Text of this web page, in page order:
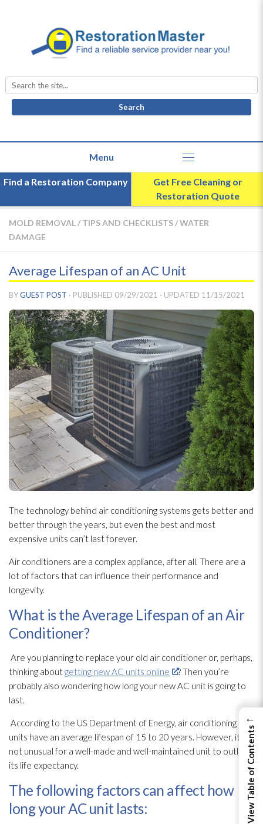
Search
for:
Find a Restoration Company
Get Free Cleaning or
Restoration Quote
MOLD REMOVAL/ TIPS AND CHECKLISTS/WATER
DAMAGE
Average Lifespan of an AC Unit
BYGUEST POST · PUBLISHED 09/29/2021 · UPDATED 11/15/2021
The technology behind air conditioning systems gets better and
better through the years, but even the best and most
expensive units can’t last forever.
Air conditioners are a complex appliance, after all. There are a
lot of factors that can influence their performance and
longevity.
What is the Average Lifespan of an Air
Conditioner?
Are you planning to replace your old air conditioner or, perhaps,
thinking aboutgetting new AC units online
? Then you’re
probably also wondering how long your new AC unit is going to
last.
According to the US Department of Energy, air conditioning
units have an average lifespan of 15 to 20 years. However, it’s
not unusual for a well-made and well-maintained unit to outlast
its life expectancy.
The following factors can affect how
long your AC unit lasts:
←
View Table of Contents